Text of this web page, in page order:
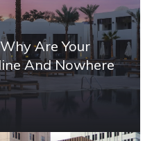
Are Your
And Nowhere